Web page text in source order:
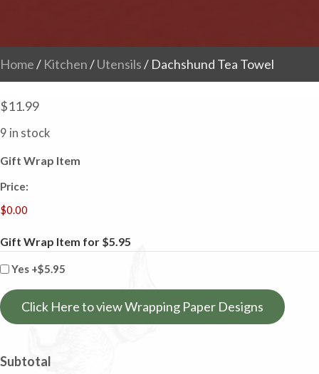
Home/ Kitchen/Utensils/ Dachshund Tea Towel
$11.99
9 in stock
Gift Wrap Item
Price:
Gift Wrap Item for $5.95
Yes +$5.95
Click Here to view Wrapping Paper Designs
Subtotal